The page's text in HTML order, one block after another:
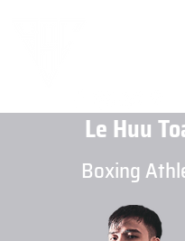
Le Huu
Boxing